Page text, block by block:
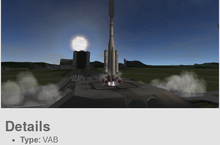
Details
Type: VAB